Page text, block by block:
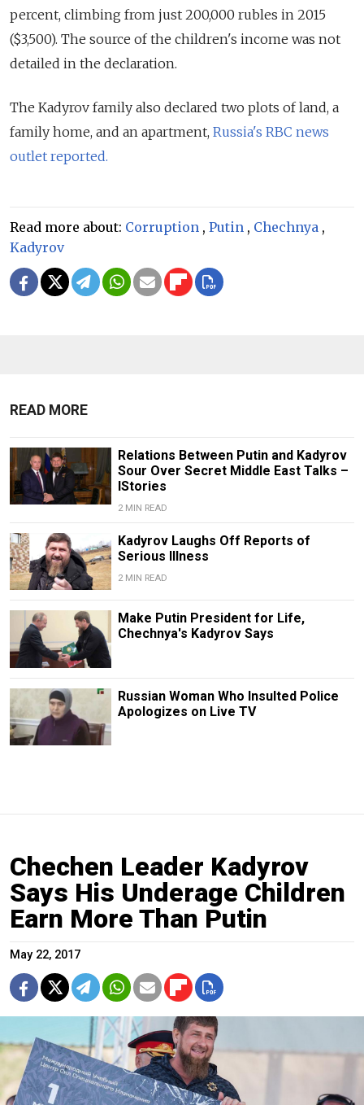
percent, climbing from just 200,000 rubles in 2015
($3,500). The source of the children's income was not
detailed in the declaration.
The Kadyrov family also declared two plots of land, a
family home, and an apartment, Russia's RBC news
outlet reported.
Read more about: Corruption , Putin , Chechnya ,
Kadyrov
READ MORE
Relations Between Putin and Kadyrov
Sour Over Secret Middle East Talks –
IStories
2 MIN READ
Kadyrov Laughs Off Reports of
Serious Illness
2 MIN READ
Make Putin President for Life,
Chechnya's Kadyrov Says
Russian Woman Who Insulted Police
Apologizes on Live TV
Chechen Leader Kadyrov
Says His Underage Children
Earn More Than Putin
May 22, 2017